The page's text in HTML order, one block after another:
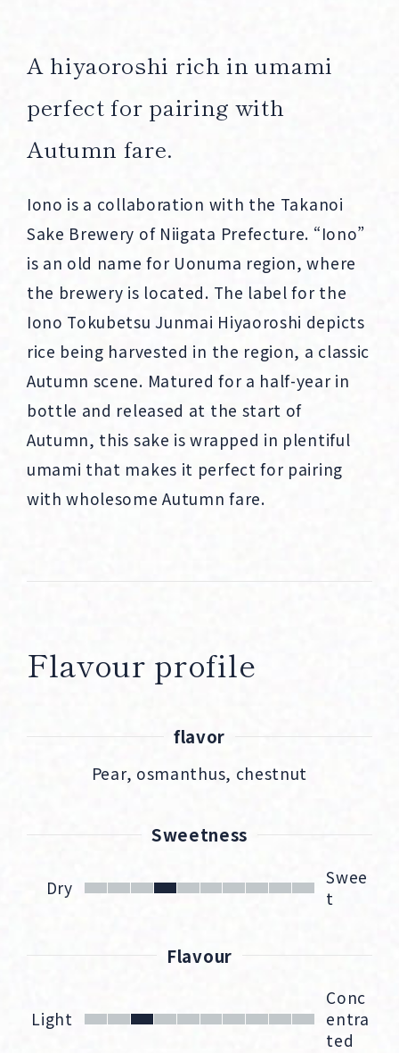
A hiyaoroshi rich in umami
perfect for pairing with
Autumn fare.
Iono is a collaboration with the Takanoi
Sake Brewery of Niigata Prefecture. “Iono”
is an old name for Uonuma region, where
the brewery is located. The label for the
Iono Tokubetsu Junmai Hiyaoroshi depicts
rice being harvested in the region, a classic
Autumn scene. Matured for a half-year in
bottle and released at the start of
Autumn, this sake is wrapped in plentiful
umami that makes it perfect for pairing
with wholesome Autumn fare.
Flavour profile
flavor
Pear, osmanthus, chestnut
Sweetness
Dry
Swee
t
Flavour
Light
Conc
entra
ted